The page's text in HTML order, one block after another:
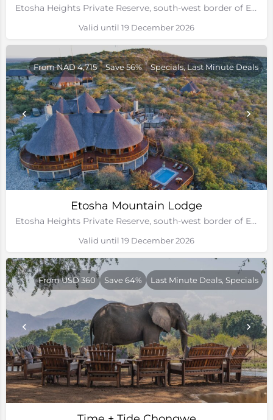
Etosha Heights Private Reserve, south-west border of Etosha National Park, Namibia
Valid until 19 December 2026
Etosha Mountain Lodge
Etosha Heights Private Reserve, south-west border of Etosha National Park, Namibia
From NAD 4,715 Save 56% Specials, Last Minute Deals
Valid until 19 December 2026
From USD 360 Save 64% Last Minute Deals, Specials